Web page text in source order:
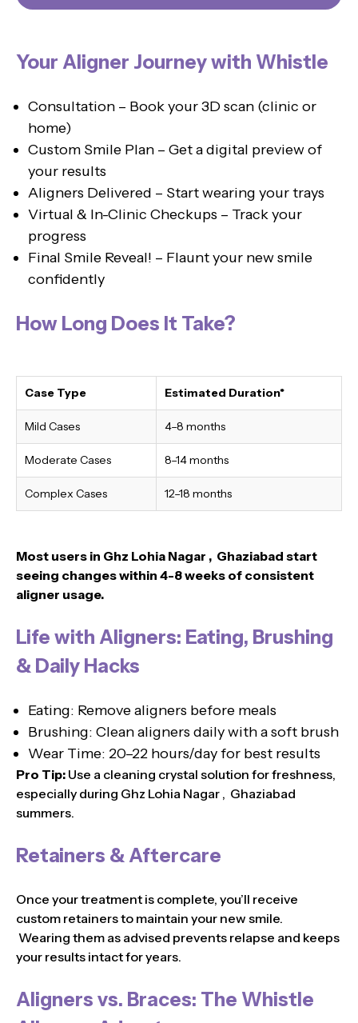
Your Aligner Journey with Whistle
Consultation – Book your 3D scan (clinic or
home)
Custom Smile Plan – Get a digital preview of
your results
Aligners Delivered – Start wearing your trays
Virtual & In-Clinic Checkups – Track your
progress
Final Smile Reveal! – Flaunt your new smile
confidently
How Long Does It Take?
Case Type Estimated Duration*
Mild Cases 4–8 months
Moderate Cases 8–14 months
Complex Cases 12–18 months
Most users in Ghz Lohia Nagar , Ghaziabad start
seeing changes within 4-8 weeks of consistent
aligner usage.
Life with Aligners: Eating, Brushing
& Daily Hacks
Eating: Remove aligners before meals
Brushing: Clean aligners daily with a soft brush
Wear Time: 20–22 hours/day for best results
Pro Tip: Use a cleaning crystal solution for freshness,
especially during Ghz Lohia Nagar , Ghaziabad
summers.
Retainers & Aftercare
Once your treatment is complete, you’ll receive
custom retainers to maintain your new smile.
Wearing them as advised prevents relapse and keeps
your results intact for years.
Aligners vs. Braces: The Whistle